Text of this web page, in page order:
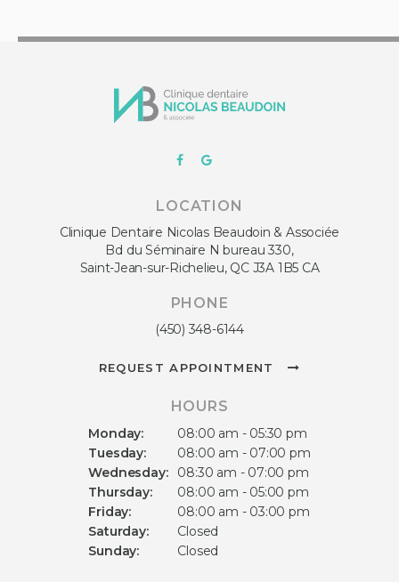
LOCATION
Clinique Dentaire Nicolas Beaudoin & Associée
Bd du Séminaire N bureau 330
Saint-Jean-sur-Richelieu QC J3A 1B5 CA
PHONE
(450) 348-6144
REQUEST APPOINTMENT
HOURS
Monday:
08:00 am - 05:30 pm
Tuesday:
08:00 am - 07:00 pm
Wednesday:
08:30 am - 07:00 pm
Thursday:
08:00 am - 05:00 pm
Friday:
08:00 am - 03:00 pm
Saturday:
Closed
Sunday:
Closed